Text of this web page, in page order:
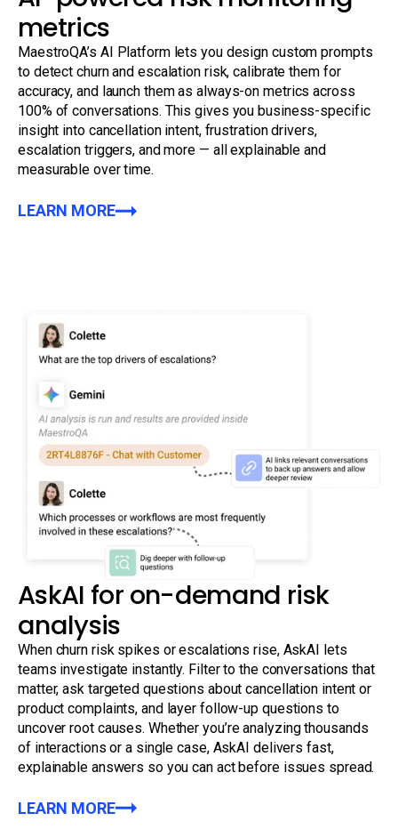
metrics
MaestroQA’s AI Platform lets you design custom prompts
to detect churn and escalation risk, calibrate them for
accuracy, and launch them as always-on metrics across
100% of conversations. This gives you business-specific
insight into cancellation intent, frustration drivers,
escalation triggers, and more — all explainable and
measurable over time.
LEARN MORE
AskAI for on-demand risk
analysis
When churn risk spikes or escalations rise, AskAI lets
teams investigate instantly. Filter to the conversations that
matter, ask targeted questions about cancellation intent or
product complaints, and layer follow-up questions to
uncover root causes. Whether you’re analyzing thousands
of interactions or a single case, AskAI delivers fast,
explainable answers so you can act before issues spread.
LEARN MORE